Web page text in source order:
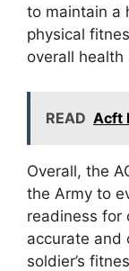
to maintain a
physical
overall
READ Acft
Overall, the
the Army to
readiness for
accurate and
soldier’s